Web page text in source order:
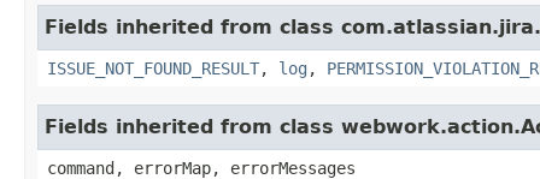
Fields inherited from class
ISSUE_NOT_FOUND_RESULT, log ,
Fields inherited from class
command, errorMap, errorMessages